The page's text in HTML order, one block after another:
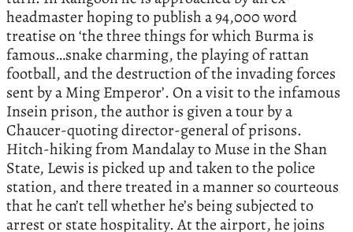
headmaster hoping to publish a 94,000 word
treatise on ‘the three things for which Burma is
famous…snake charming, the playing of rattan
football, and the destruction of the invading forces
sent by a Ming Emperor’. On a visit to the infamous
Insein prison, the author is given a tour by a
Chaucer-quoting director-general of prisons.
Hitch-hiking from Mandalay to Muse in the Shan
State, Lewis is picked up and taken to the police
station, and there treated in a manner so courteous
that he can’t tell whether he’s being subjected to
arrest or state hospitality. At the airport, he joins